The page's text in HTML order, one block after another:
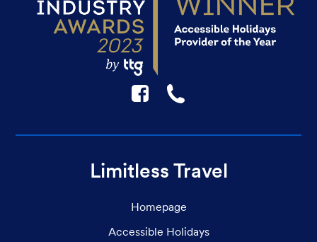
F ☎
Limitless Travel
Homepage
Accessible Holidays